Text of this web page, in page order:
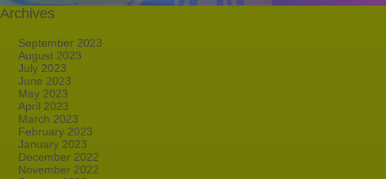
Archives
September 2023
August 2023
July 2023
June 2023
May 2023
April 2023
March 2023
February 2023
January 2023
December 2022
November 2022